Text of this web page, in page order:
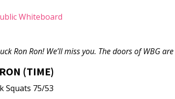
Whiteboard
Ron Ron! We’ll miss you. The doors of WBG
(TIME)
Squats 75/53